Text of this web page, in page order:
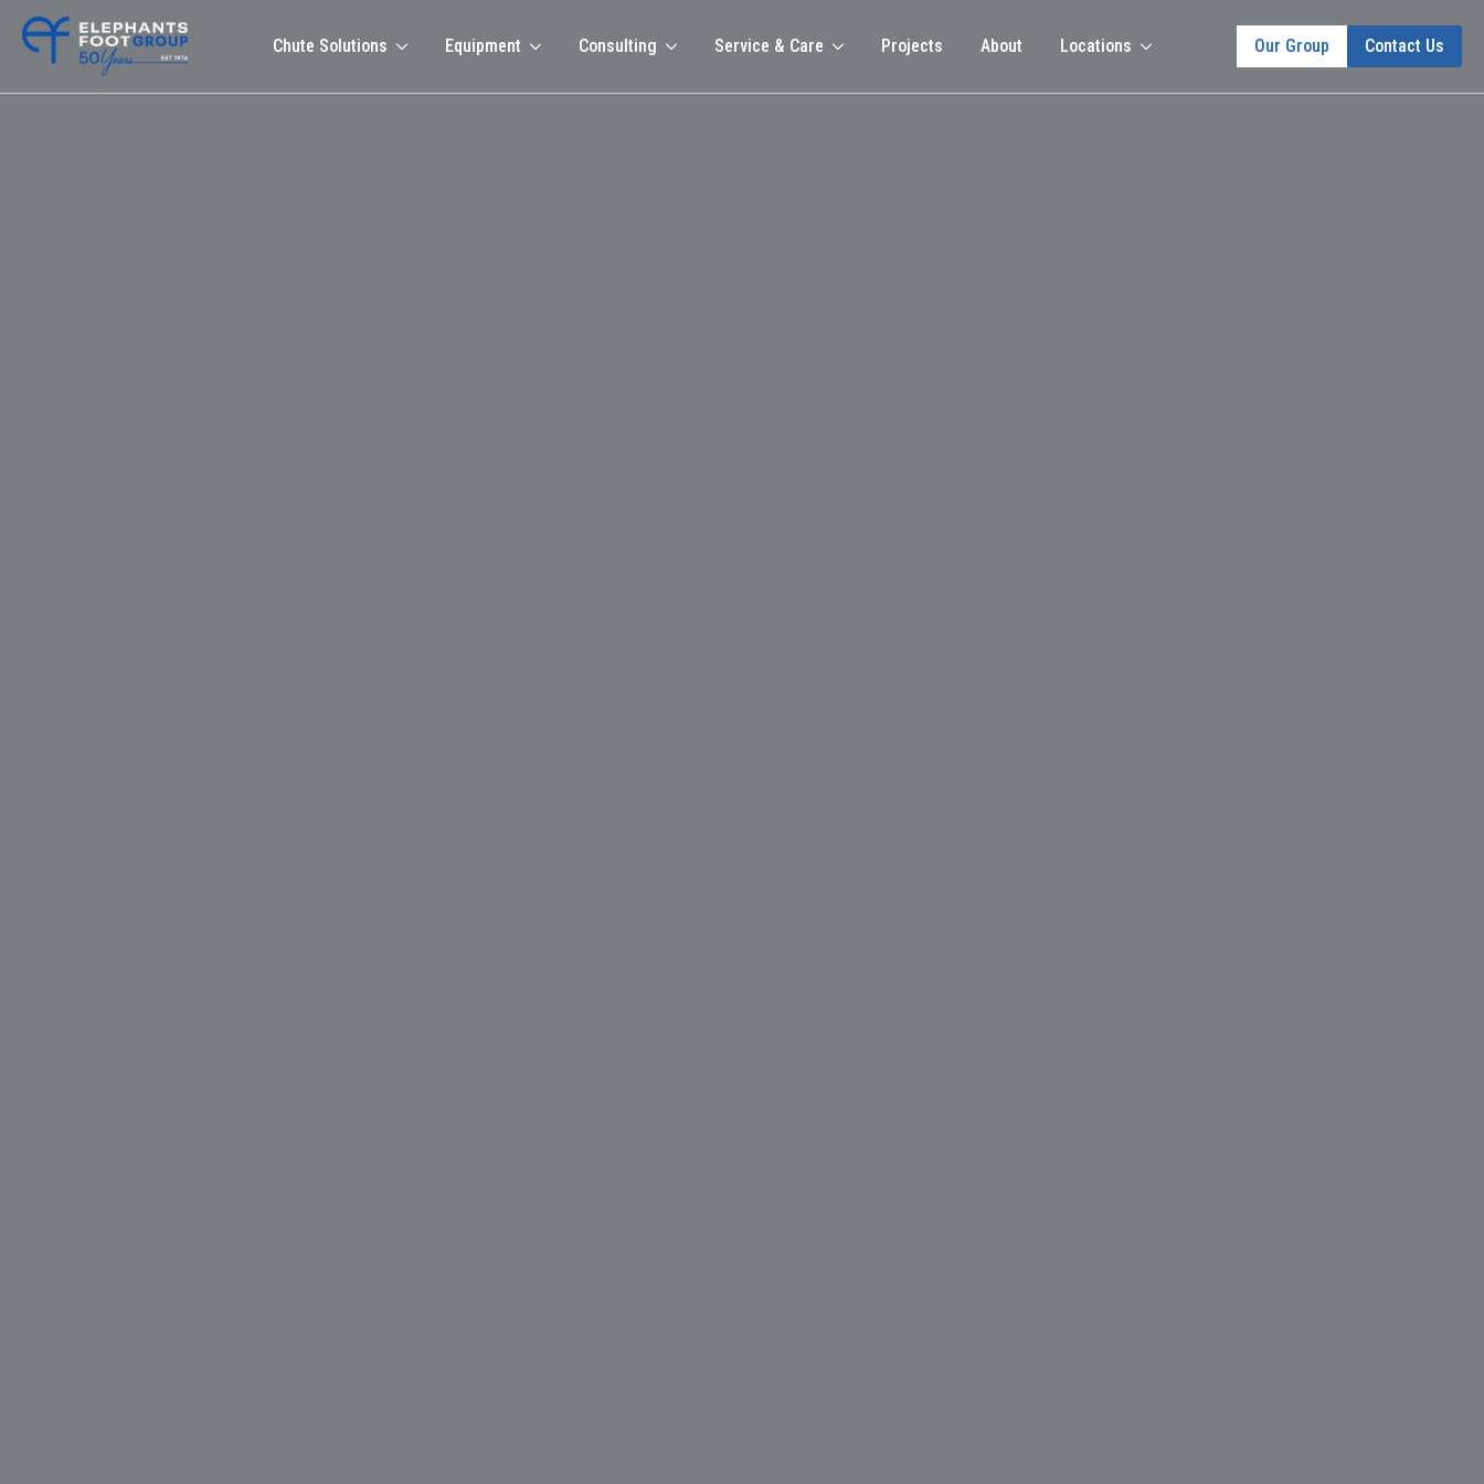
Chute Solutions Equipment Consulting Service & Care Projects About Locations Our Group Contact Us